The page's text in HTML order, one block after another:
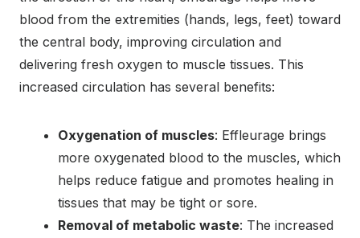
blood from the extremities (hands, legs, feet) toward
the central body, improving circulation and
delivering fresh oxygen to muscle tissues. This
increased circulation has several benefits:
Oxygenation of muscles: Effleurage brings
more oxygenated blood to the muscles, which
helps reduce fatigue and promotes healing in
tissues that may be tight or sore.
Removal of metabolic waste: The increased